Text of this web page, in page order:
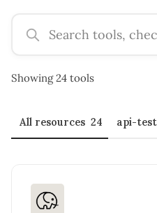
Showing 24 tools
All resources 24 api-